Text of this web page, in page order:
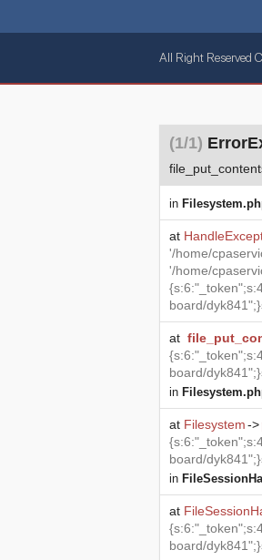
All Right Reserved
(1/1)
in
at
'/home/
'/home/
board/
at
board/
in
at Filesystem->
board/
in
at
board/